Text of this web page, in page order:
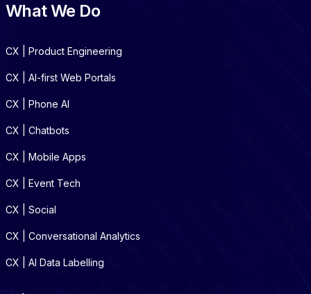
What We Do
CX | Product Engineering
CX | AI-first Web Portals
CX | Phone AI
CX | Chatbots
CX | Mobile Apps
CX | Event Tech
CX | Social
CX | Conversational Analytics
CX | AI Data Labelling